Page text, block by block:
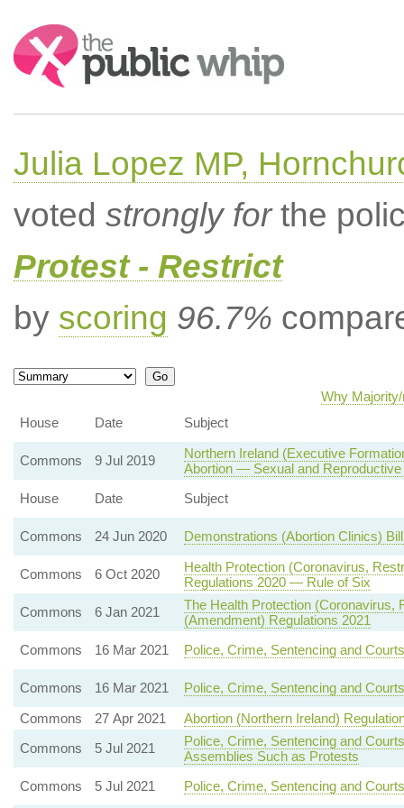
Search:
Julia Lopez MP,
voted strongly forthe
Protest - Restrict
by scoring 96.7%
Why
House
Date Subject
Commons 9 Jul 2019
Northern Ireland (Executive
Abortion — Sexual and Reproductive
House
Date Subject
Commons 24 Jun 2020 Demonstrations (Abortion Clinics)
Commons 6 Oct 2020
Health Protection (Coronavirus,
Regulations 2020 — Rule of Six
Commons
6 Jan 2021
The Health Protection (Coronavirus,
(Amendment) Regulations 2021
Commons
16 Mar 2021 Police, Crime, Sentencing and
Commons 16 Mar 2021
Police, Crime, Sentencing and
Commons
27 Apr 2021
Abortion (Northern Ireland)
Commons
5 Jul 2021
Police, Crime, Sentencing and
Assemblies Such as Protests
Commons
5 Jul 2021 Police, Crime, Sentencing and